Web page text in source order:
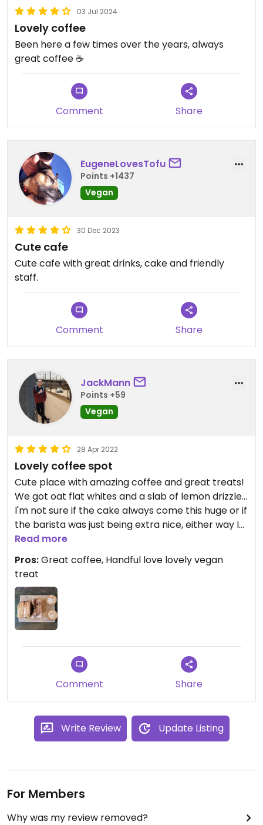
03 Jul 2024
Lovely coffee
Been here a few times over the years, always
great coffee ☕️
Comment Share
EugeneLovesTofu
Points +1437
Vegan
30 Dec 2023
Cute cafe
Cute cafe with great drinks, cake and friendly
staff.
Comment Share
JackMann
Points +59
Vegan
28 Apr 2022
Lovely coffee spot
Cute place with amazing coffee and great treats!
We got oat flat whites and a slab of lemon drizzle...
I'm not sure if the cake always come this huge or if
the barista was just being extra nice, either way I
was happy for it😄
Read more
Pros:Great coffee, Handful love lovely vegan
treat
Comment Share
Write Review Update Listing
For Members
Why was my review removed?